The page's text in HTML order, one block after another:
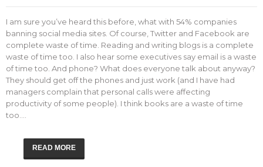
I am sure you’ve heard this before, what with 54% companies
banning social media sites. Of course, Twitter and Facebook are
complete waste of time. Reading and writing blogs is a complete
waste of time too. I also hear some executives say email is a waste
of time too. And phone? What does everyone talk about anyway?
They should get off the phones and just work (and I have had
managers complain that personal calls were affecting
productivity of some people). I think books are a waste of time
too.…
READ MORE